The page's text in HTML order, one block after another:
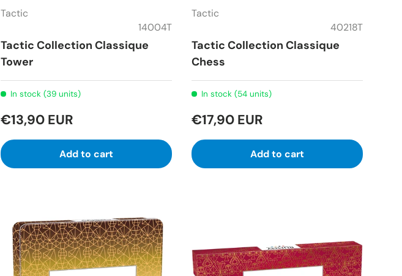
Tactic
14004T
Tactic Collection Classique
Tower
In stock (39 units)
€13,90 EUR
Add to cart
Tactic
40218T
Tactic Collection Classique
Chess
In stock (54 units)
€17,90 EUR
Add to cart